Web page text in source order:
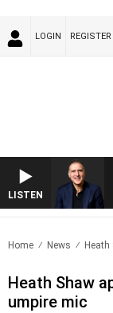
LOGIN REGISTER
LISTEN
Home News
Heath Shaw
umpire mic